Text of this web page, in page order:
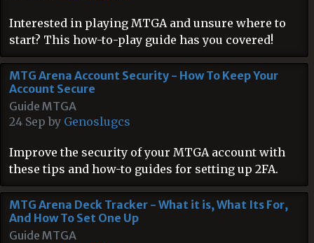
Interested in playing MTGA and unsure where to
start? This how-to-play guide has you covered!
MTG Arena Account Security - How To Keep Your
Account Secure
Guide MTGA
24 Sep by Genoslugcs
Improve the security of your MTGA account with
these tips and how-to guides for setting up 2FA.
MTG Arena Deck Tracker - What it is, What Its For,
And How To Set One Up
Guide MTGA